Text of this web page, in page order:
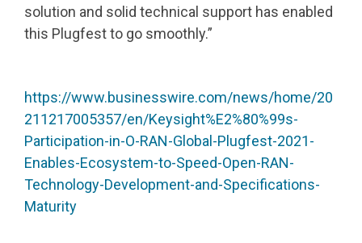
solution and solid technical support has enabled
this Plugfest to go smoothly.”
https://www.businesswire.com/news/home/20
211217005357/en/Keysight%E2%80%99s-
Participation-in-O-RAN-Global-Plugfest-2021-
Enables-Ecosystem-to-Speed-Open-RAN-
Technology-Development-and-Specifications-
Maturity